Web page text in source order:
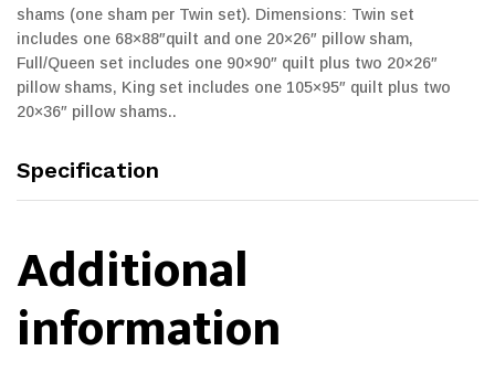
shams (one sham per Twin set). Dimensions: Twin set
includes one 68×88″quilt and one 20×26″ pillow sham,
Full/Queen set includes one 90×90″ quilt plus two 20×26″
pillow shams, King set includes one 105×95″ quilt plus two
20×36″ pillow shams..
Specification
Additional
information